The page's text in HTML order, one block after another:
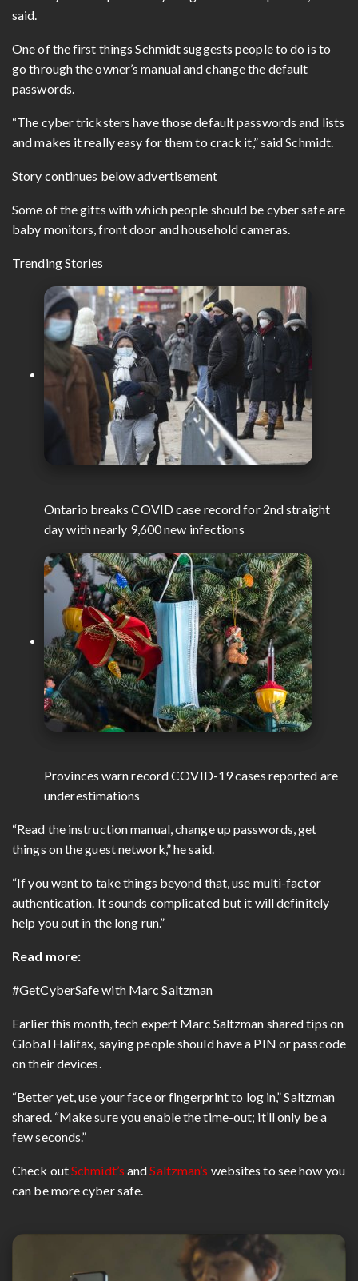
said.
One of the first things Schmidt suggests people to do is to
go through the owner’s manual and change the default
passwords.
“The cyber tricksters have those default passwords and lists
and makes it really easy for them to crack it,” said Schmidt.
Story continues below advertisement
Some of the gifts with which people should be cyber safe are
baby monitors, front door and household cameras.
Trending Stories
Ontario breaks COVID case record for 2nd straight
day with nearly 9,600 new infections
Provinces warn record COVID-19 cases reported are
underestimations
“Read the instruction manual, change up passwords, get
things on the guest network,” he said.
“If you want to take things beyond that, use multi-factor
authentication. It sounds complicated but it will definitely
help you out in the long run.”
Read more:
#GetCyberSafe with Marc Saltzman
Earlier this month, tech expert Marc Saltzman shared tips on
Global Halifax, saying people should have a PIN or passcode
on their devices.
“Better yet, use your face or fingerprint to log in,” Saltzman
shared. “Make sure you enable the time-out; it’ll only be a
few seconds.”
Check outSchmidt’s andSaltzman’s websites to see how you
can be more cyber safe.